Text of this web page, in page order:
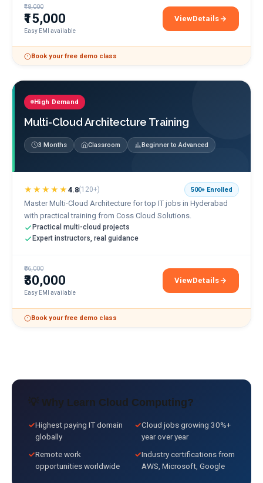
₹18,000
₹15,000
Easy EMI available
View
AWS Solutions
Details
Book your free demo class
High Demand
Multi-Cloud Architecture Training
3 Months Classroom Beginner to Advanced
★★★★★ 4.8(120+) 500+ Enrolled
Master Multi-Cloud Architecture for top IT jobs in Hyderabad
with practical training from Coss Cloud Solutions.
Practical multi-cloud projects
Expert instructors, real guidance
₹36,000
₹30,000
Easy EMI available
View
Multi-Cloud
Details
Book your free demo class
💡 Why Learn Cloud Computing?
✓Highest paying IT domain
globally
✓Cloud jobs growing 30%+
year over year
✓Remote work
opportunities worldwide
✓Industry certifications from
AWS, Microsoft, Google